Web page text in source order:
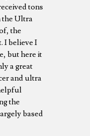
tons
the Ultra
the
I believe I
but here it
a great
and ultra
the
based